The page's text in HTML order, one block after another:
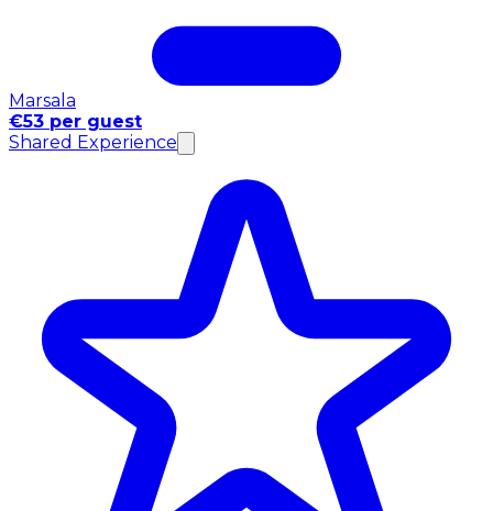
Marsala
€53 per guest
Shared Experience